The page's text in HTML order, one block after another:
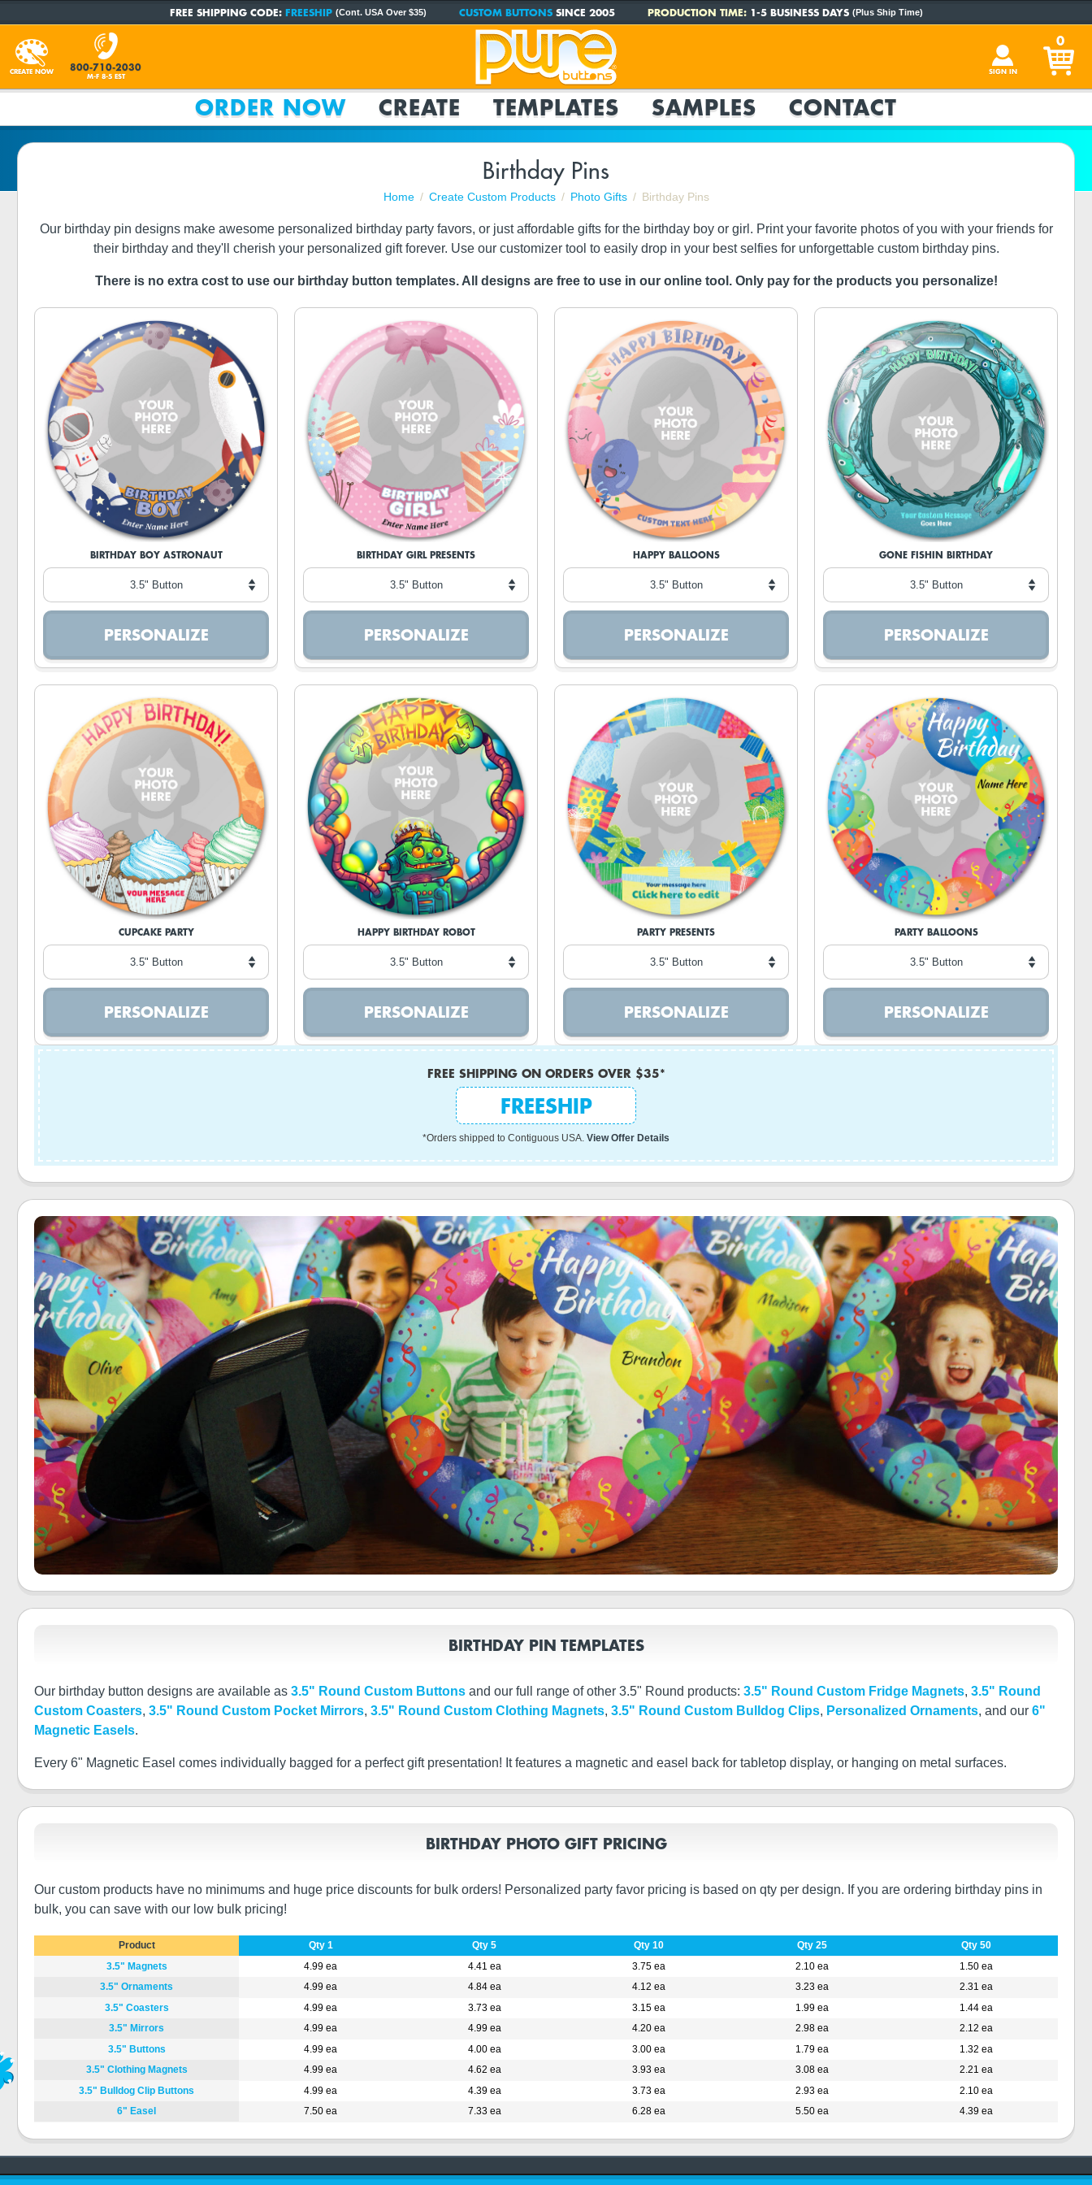
FREE SHIPPING CODE: FREESHIP (Cont. USA Over $35) CUSTOM BUTTONSSINCE 2005 PRODUCTION TIME:1-5 BUSINESS DAYS (Plus Ship Time)
CREATE NOW 800-710-2030
M-F 8-5 EST
SIGN IN
0
ORDER NOW CREATE TEMPLATES SAMPLES CONTACT
Birthday Pins
Home Create Custom Products Photo Gifts Birthday Pins
Our birthday pin designs make awesome personalized birthday party favors, or just affordable gifts for the birthday boy or girl. Print your favorite photos of you with your friends for
their birthday and they'll cherish your personalized gift forever. Use our customizer tool to easily drop in your best selfies for unforgettable custom birthday pins.
There is no extra cost to use our birthday button templates. All designs are free to use in our online tool. Only pay for the products you personalize!
BIRTHDAY BOY ASTRONAUT BIRTHDAY GIRL PRESENTS HAPPY BALLOONS GONE FISHIN BIRTHDAY
CUPCAKE PARTY HAPPY BIRTHDAY ROBOT PARTY PRESENTS PARTY BALLOONS
FREE SHIPPING ON ORDERS OVER $35*
FREESHIP
*Orders shipped to Contiguous USA. View Offer Details
BIRTHDAY PIN TEMPLATES
Our birthday button designs are available as 3.5" Round Custom Buttons and our full range of other 3.5" Round products: 3.5" Round Custom Fridge Magnets, 3.5" Round
Custom Coasters, 3.5" Round Custom Pocket Mirrors, 3.5" Round Custom Clothing Magnets, 3.5" Round Custom Bulldog Clips, Personalized Ornaments, and our 6"
Magnetic Easels.
Every 6" Magnetic Easel comes individually bagged for a perfect gift presentation! It features a magnetic and easel back for tabletop display, or hanging on metal surfaces.
BIRTHDAY PHOTO GIFT PRICING
Our custom products have no minimums and huge price discounts for bulk orders! Personalized party favor pricing is based on qty per design. If you are ordering birthday pins in
bulk, you can save with our low bulk pricing!
Product Qty 1 Qty 5 Qty 10 Qty 25
Qty 50
3.5" Magnets
4.99 ea 4.41 ea 3.75 ea 2.10 ea
1.50 ea
3.5" Ornaments
4.99 ea 4.84 ea 4.12 ea 3.23 ea
2.31 ea
3.5" Coasters
4.99 ea 3.73 ea 3.15 ea 1.99 ea
1.44 ea
3.5" Mirrors
4.99 ea 4.99 ea 4.20 ea 2.98 ea
2.12 ea
3.5" Buttons
4.99 ea 4.00 ea 3.00 ea 1.79 ea
1.32 ea
3.5" Clothing Magnets
4.99 ea 4.62 ea 3.93 ea 3.08 ea
2.21 ea
3.5" Bulldog Clip Buttons
4.99 ea 4.39 ea 3.73 ea 2.93 ea
2.10 ea
6" Easel
7.50 ea 7.33 ea 6.28 ea 5.50 ea 4.39 ea